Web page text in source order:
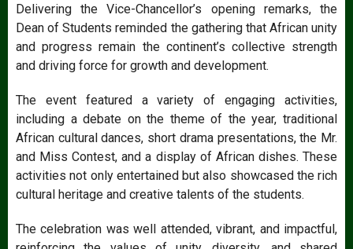
Delivering the Vice-Chancellor’s opening remarks, the
Dean of Students reminded the gathering that African unity
and progress remain the continent’s collective strength
and driving force for growth and development.
The event featured a variety of engaging activities,
including a debate on the theme of the year, traditional
African cultural dances, short drama presentations, the Mr.
and Miss Contest, and a display of African dishes. These
activities not only entertained but also showcased the rich
cultural heritage and creative talents of the students.
The celebration was well attended, vibrant, and impactful,